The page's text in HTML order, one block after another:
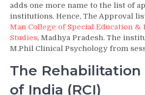
adds one more name to the list of
institutions. Hence, The Approval
Man College of Special Education &
Studies, Madhya Pradesh. The
M.Phil Clinical Psychology from
The Rehabilitation
of India (RCI)